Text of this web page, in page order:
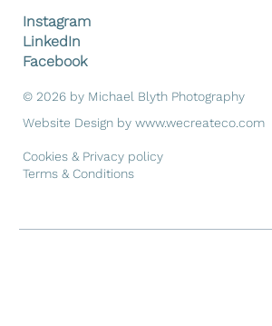
Instagram
LinkedIn
Facebook
Website Design bywww.wecreateco.com
© 2026 by Michael Blyth Photography
Cookies & Privacy policy
Terms & Conditions